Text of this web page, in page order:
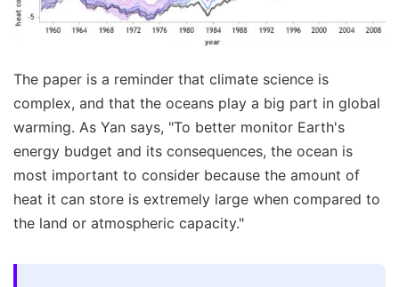
The paper is a reminder that climate science is
complex, and that the oceans play a big part in global
warming. As Yan says, "To better monitor Earth's
energy budget and its consequences, the ocean is
most important to consider because the amount of
heat it can store is extremely large when compared to
the land or atmospheric capacity."